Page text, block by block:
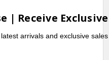
| Receive
arrivals and exclusive